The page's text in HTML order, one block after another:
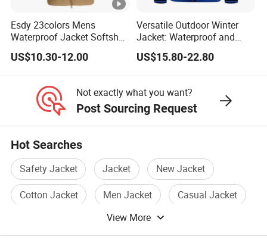
For delivery, we accept FOB, CFR, CIF, EXW
Esdy 23colors Mens
Waterproof Jacket Softshell
Outdoor Jacket
US$10.30-12.00
Versatile Outdoor Winter
Jacket: Waterproof and
Windproof Features
Outdoor Jacket
Windbreaker
US$15.80-22.80
Not exactly what you want?
Post Sourcing Request
Hot Searches
Safety Jacket Jacket
New Jacket
Cotton Jacket
Men Jacket
Casual Jacket
View More